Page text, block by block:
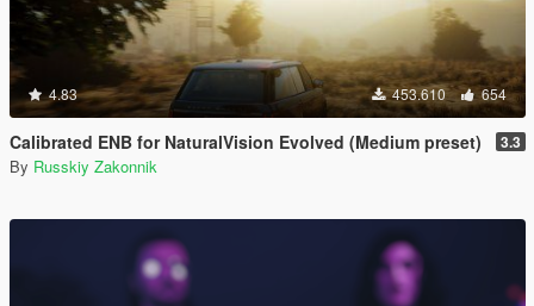
4.83 453.610 654
Calibrated ENB for NaturalVision Evolved (Medium preset) 3.3
By Russkiy Zakonnik